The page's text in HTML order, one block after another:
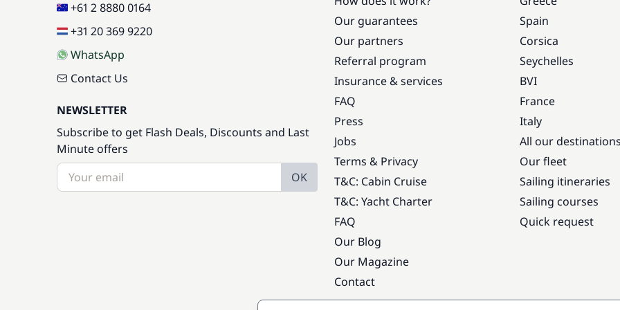
+61 2 8880 0164
+31 20 369 9220
WhatsApp
Contact Us
NEWSLETTER
Subscribe to get Flash Deals, Discounts and Last
Minute offers
OK
Our guarantees
Our partners
Referral program
Insurance & services
FAQ
Press
Jobs
Terms & Privacy
T&C: Cabin Cruise
T&C: Yacht Charter
FAQ
Our Blog
Our Magazine
Contact
Spain
Corsica
Seychelles
BVI
France
Italy
All our destinations
Our fleet
Sailing itineraries
Sailing courses
Quick request